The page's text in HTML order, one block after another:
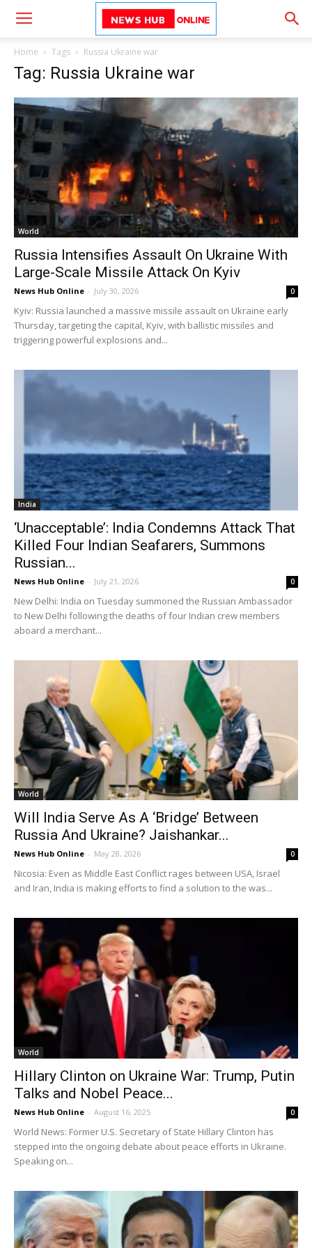
Home Tags Russia Ukraine war
Tag: Russia Ukraine war
World
Russia Intensifies Assault On Ukraine With
Large-Scale Missile Attack On Kyiv
News Hub Online - July 30, 2026 0
Kyiv: Russia launched a massive missile assault on Ukraine early
Thursday, targeting the capital, Kyiv, with ballistic missiles and
triggering powerful explosions and...
India
‘Unacceptable’: India Condemns Attack That
Killed Four Indian Seafarers, Summons
Russian...
News Hub Online - July 21, 2026 0
New Delhi: India on Tuesday summoned the Russian Ambassador
to New Delhi following the deaths of four Indian crew members
aboard a merchant...
World
Will India Serve As A ‘Bridge’ Between
Russia And Ukraine? Jaishankar...
News Hub Online - May 28, 2026 0
Nicosia: Even as Middle East Conflict rages between USA, Israel
and Iran, India is making efforts to find a solution to the was...
World
Hillary Clinton on Ukraine War: Trump, Putin
Talks and Nobel Peace...
News Hub Online - August 16, 2025 0
World News: Former U.S. Secretary of State Hillary Clinton has
stepped into the ongoing debate about peace efforts in Ukraine.
Speaking on...